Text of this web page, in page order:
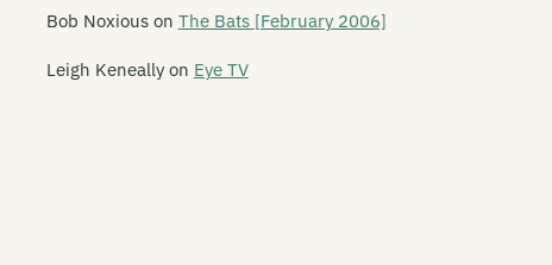
Bob Noxiouson The Bats [February 2006]
Leigh Keneallyon Eye TV